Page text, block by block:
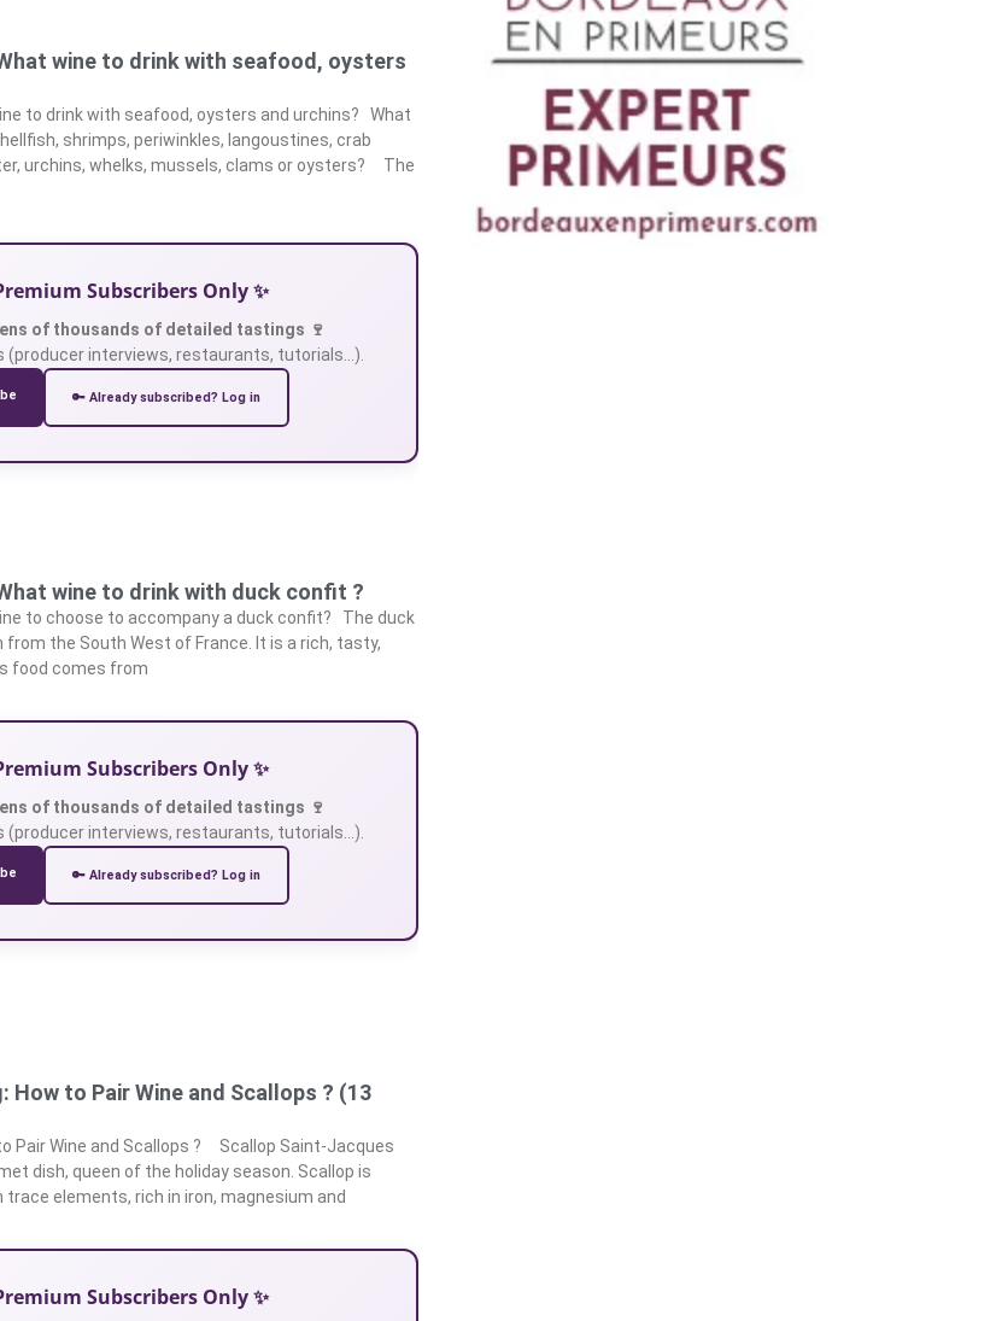
wine to drink with seafood, oysters
to drink with seafood, oysters and urchins? What
shrimps, periwinkles, langoustines, crab
urchins, whelks, mussels, clams or oysters? The
Subscribers Only ✨
of thousands of detailed tastings 🍷
(producer interviews, restaurants, tutorials…).
🔑 Already subscribed? Log in
wine to drink with duck confit ?
to choose to accompany a duck confit? The duck
the South West of France. It is a rich, tasty,
food comes from
Subscribers Only ✨
of thousands of detailed tastings 🍷
(producer interviews, restaurants, tutorials…).
🔑 Already subscribed? Log in
How to Pair Wine and Scallops ? (13
Pair Wine and Scallops ? Scallop Saint-Jacques
dish, queen of the holiday season. Scallop is
trace elements, rich in iron, magnesium and
Subscribers Only ✨